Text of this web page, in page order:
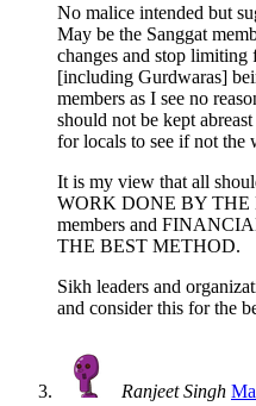
No malice intended but
May be the Sanggat
changes and stop
[including Gurdwaras]
members as I see no
should not be kept
for locals to see if not the
It is my view that all
WORK DONE BY THE
members and
THE BEST METHOD.
Sikh leaders and
and consider this for the
Ranjeet Singh